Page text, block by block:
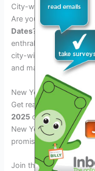
City-wise Schedule:
Are you eagerly
Dates? Excitement is
enthrall his fans with
city-wise schedule to
and mark your
New York City, NY
Get ready to immerse
2025 concert as he
New York. The iconic
promising a night to
Join thousands of fans